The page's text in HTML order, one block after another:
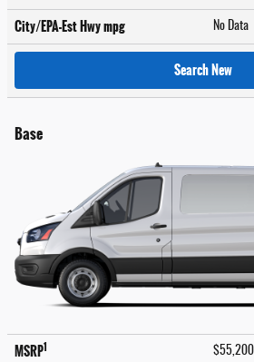
City/EPA-Est Hwympg No Data
Search New
Base
MSRP1 $55,200